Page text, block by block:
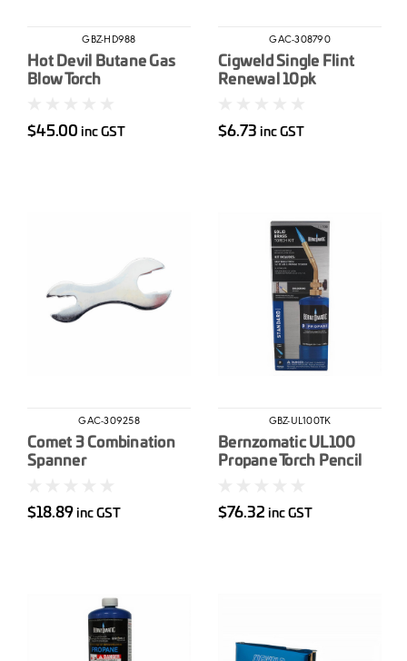
GBZ-HD988
Hot Devil Butane Gas
Blow Torch
$45.00 inc GST
GAC-308790
Cigweld Single Flint
Renewal 10pk
$6.73 inc GST
GAC-309258
Comet 3 Combination
Spanner
$18.89 inc GST
GBZ-UL100TK
Bernzomatic UL100
Propane Torch Pencil
$76.32 inc GST